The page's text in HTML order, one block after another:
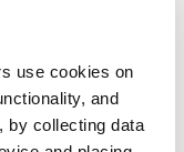
use cookies on
and
by collecting data
Support
enter a
support